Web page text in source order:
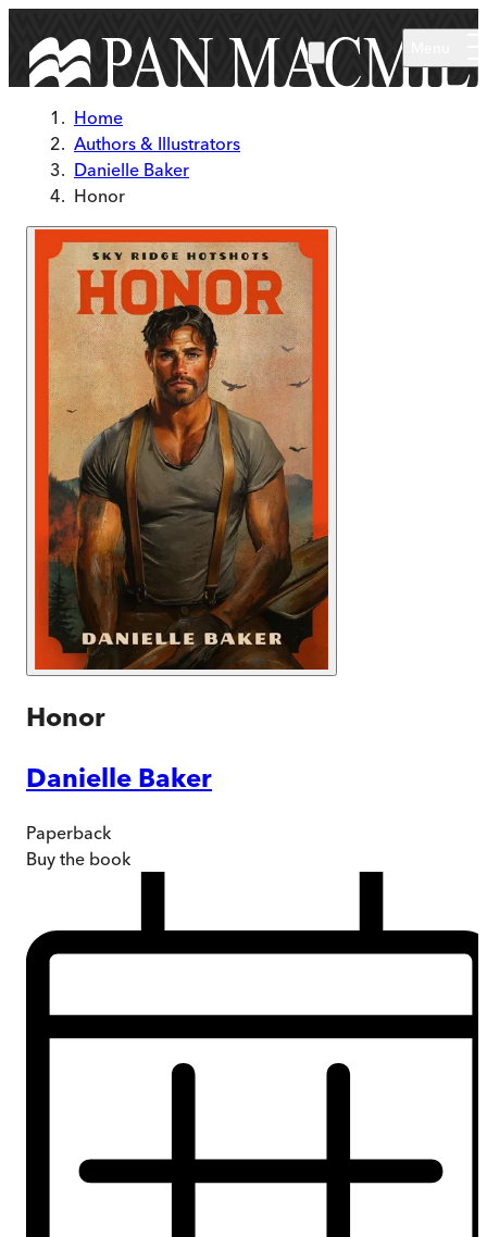
Home
Authors & Illustrators
Danielle Baker
Honor
Honor
Danielle Baker
Paperback
Buy the book